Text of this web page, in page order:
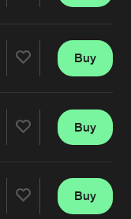
(OFFICIAL
Buy
Buy
Buy